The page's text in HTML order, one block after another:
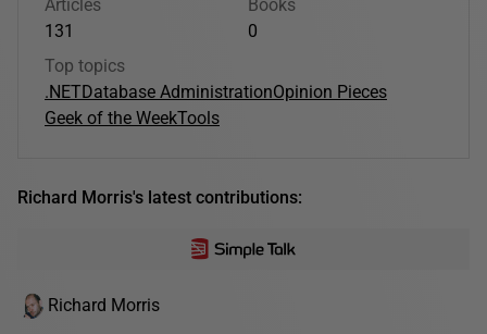
Articles
131
Books
0
Top topics
.NETDatabase AdministrationOpinion Pieces
Geek of the WeekTools
Richard Morris's latest contributions:
Richard Morris